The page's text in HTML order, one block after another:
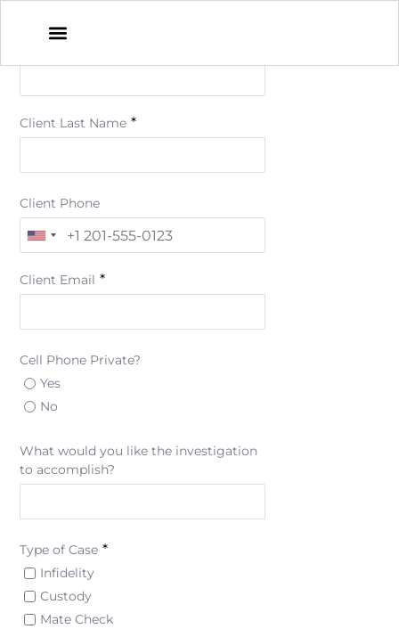
Client Last Name *
Client Phone
Client Email *
Cell Phone Private?
Yes
No
What would you like the investigation
to accomplish?
Type of Case *
Infidelity
Custody
Mate Check